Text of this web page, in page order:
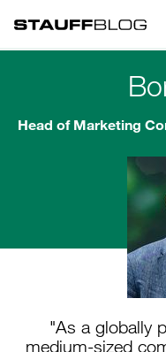
Head of Marketing
"As a globally
medium-sized